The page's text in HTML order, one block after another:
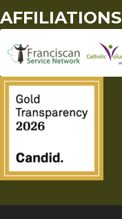
AFFILIATIONS